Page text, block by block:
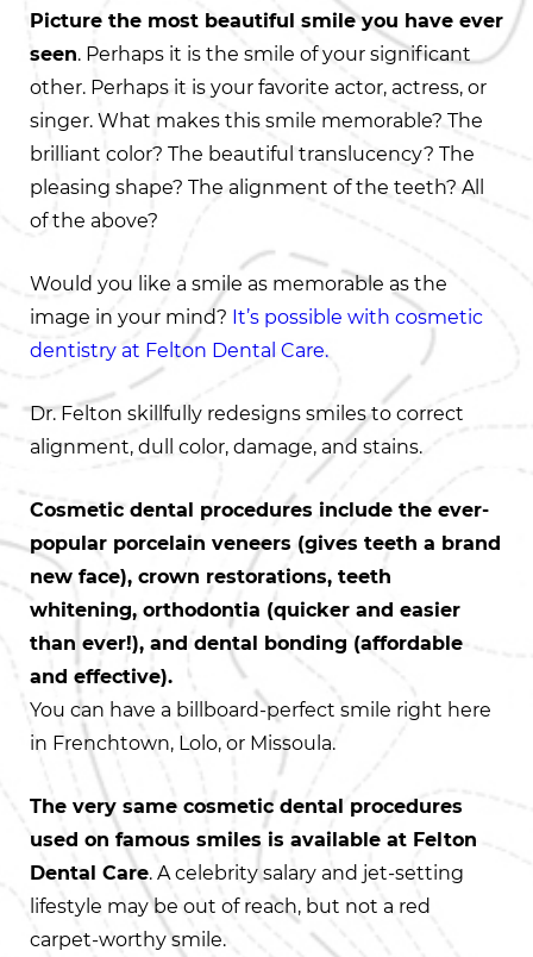
Picture the most beautiful smile you have ever
seen. Perhaps it is the smile of your significant
other. Perhaps it is your favorite actor, actress, or
singer. What makes this smile memorable? The
brilliant color? The beautiful translucency? The
pleasing shape? The alignment of the teeth? All
of the above?
Would you like a smile as memorable as the
image in your mind? It’s possible with cosmetic
dentistry at Felton Dental Care.
Dr. Felton skillfully redesigns smiles to correct
alignment, dull color, damage, and stains.
Cosmetic dental procedures include the ever-
popular porcelain veneers (gives teeth a brand
new face), crown restorations, teeth
whitening, orthodontia (quicker and easier
than ever!), and dental bonding (affordable
and effective).
You can have a billboard-perfect smile right here
in Frenchtown, Lolo, or Missoula.
The very same cosmetic dental procedures
used on famous smiles is available at Felton
Dental Care. A celebrity salary and jet-setting
lifestyle may be out of reach, but not a red
carpet-worthy smile.